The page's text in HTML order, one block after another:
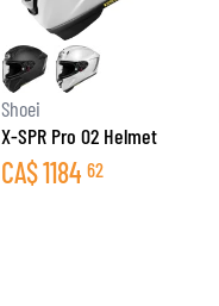
Shoei
X-SPR Pro 02 Helmet
CA$1184 62